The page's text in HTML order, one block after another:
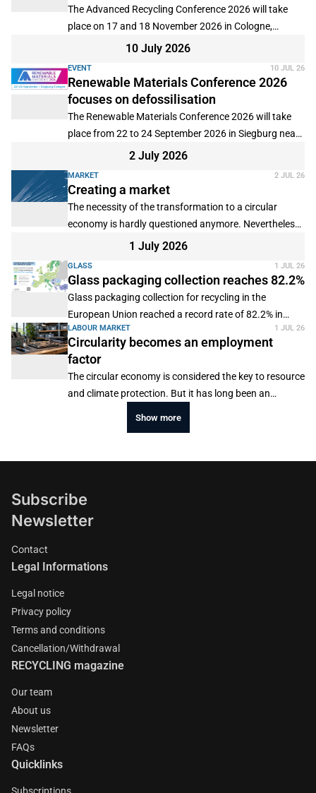
The Advanced Recycling Conference 2026 will take
place on 17 and 18 November 2026 in Cologne,
Germany, with the option to participate online.
10 July 2026
EVENT 10 JUL 26
Renewable Materials Conference 2026
focuses on defossilisation
The Renewable Materials Conference 2026 will take
place from 22 to 24 September 2026 in Siegburg near
Cologne, Germany, with additional online participation
2 July 2026
MARKET 2 JUL 26
Creating a market
The necessity of the transformation to a circular
economy is hardly questioned anymore. Nevertheless,
there is no practical implementation. This applies in
that climate neutrality by 2045 requires a completely
new set-up of the value chain. However, the necessary
investments can hardly be made by the players. In
particular, the competitiveness of plastics recyclers is
threatened. For this reason, the position paper
"Options for a Functional Market for Plastic
Recyclates" by the Wuppertal Institute on behalf of the
German Federal Environmental Foundation examined
1 July 2026
GLASS 1 JUL 26
Glass packaging collection reaches 82.2%
Glass packaging collection for recycling in the
European Union reached a record rate of 82.2% in
2024, according to the latest figures published by
Close the Glass Loop.
LABOUR MARKET 1 JUL 26
Circularity becomes an employment
factor
The circular economy is considered the key to resource
and climate protection. But it has long been an
Labour Organization and Page shows that up to 142
Show more
Subscribe
Newsletter
Contact
Legal Informations
Legal notice
Privacy policy
Terms and conditions
Cancellation/Withdrawal
RECYCLING magazine
Our team
About us
Newsletter
FAQs
Quicklinks